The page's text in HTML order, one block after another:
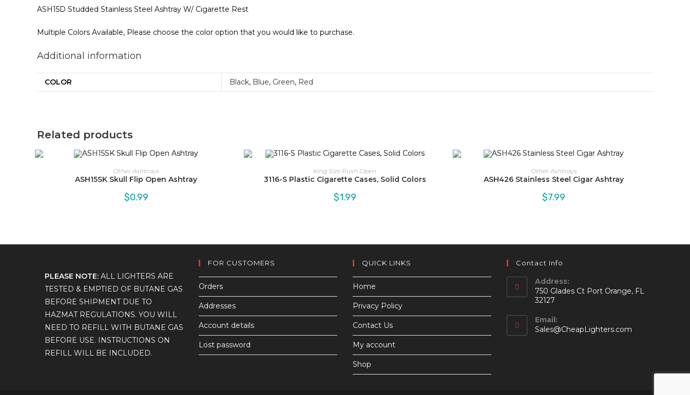
ASH15D Studded Stainless Steel Ashtray W/ Cigarette Rest
Multiple Colors Available, Please choose the color option that you would like to purchase.
Additional information
COLOR Black, Blue, Green, Red
Related products
Other Ashtrays
ASH15SK Skull Flip Open Ashtray
$0.99
King Size Push Open
3116-S Plastic Cigarette Cases, Solid Colors
$1.99
Other Ashtrays
ASH426 Stainless Steel Cigar Ashtray
$7.99
PLEASE NOTE: ALL LIGHTERS ARE
TESTED & EMPTIED OF BUTANE GAS
BEFORE SHIPMENT DUE TO
HAZMAT REGULATIONS. YOU WILL
NEED TO REFILL WITH BUTANE GAS
BEFORE USE. INSTRUCTIONS ON
REFILL WILL BE INCLUDED.
FOR CUSTOMERS
Orders
Addresses
Account details
Lost password
QUICK LINKS
Home
Privacy Policy
Contact Us
My account
Shop
Contact Info
Address:
750 Glades Ct Port Orange, FL
32127
Email:
Sales@CheapLighters.com